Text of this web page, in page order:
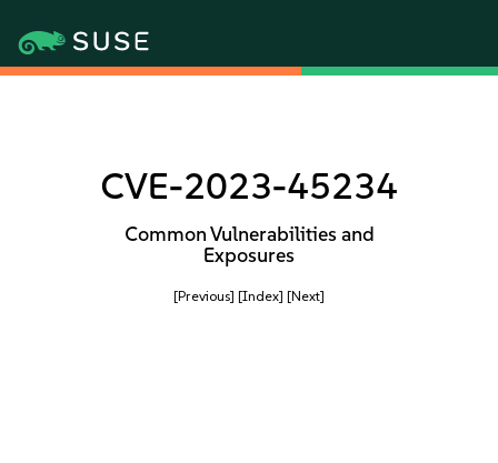
CVE-2023-45234
Common Vulnerabilities and
Exposures
[Previous] [Index] [Next]